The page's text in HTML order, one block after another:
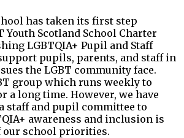
has taken its first step
Youth Scotland School Charter
LGBTQIA+ Pupil and Staff
pupils, parents, and staff in
the LGBT community face.
group which runs weekly to
a long time. However, we have
staff and pupil committee to
awareness and inclusion is
our school priorities.